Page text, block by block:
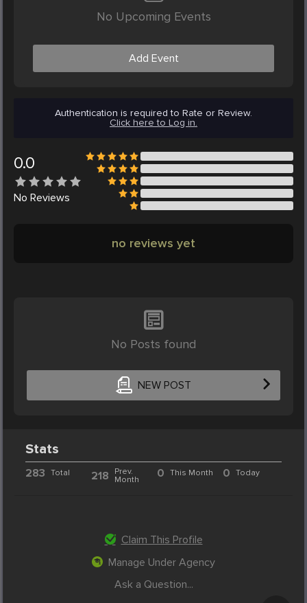
No Upcoming Events
Add Event
Authentication is required to Rate or Review.
Click here to Log in.
0.0
No Reviews
no reviews yet
No Posts found
NEW POST
Stats
283 Total 218
Prev.
Month
0 This Month 0 Today
Claim This Profile
Manage Under Agency
Ask a Question...